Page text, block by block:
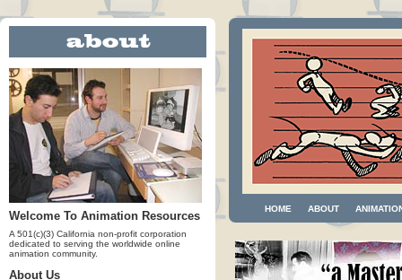
Welcome To Animation Resources
A 501(c)(3) California non-profit corporation
dedicated to serving the worldwide online
animation community.
About Us
HOME ABOUT